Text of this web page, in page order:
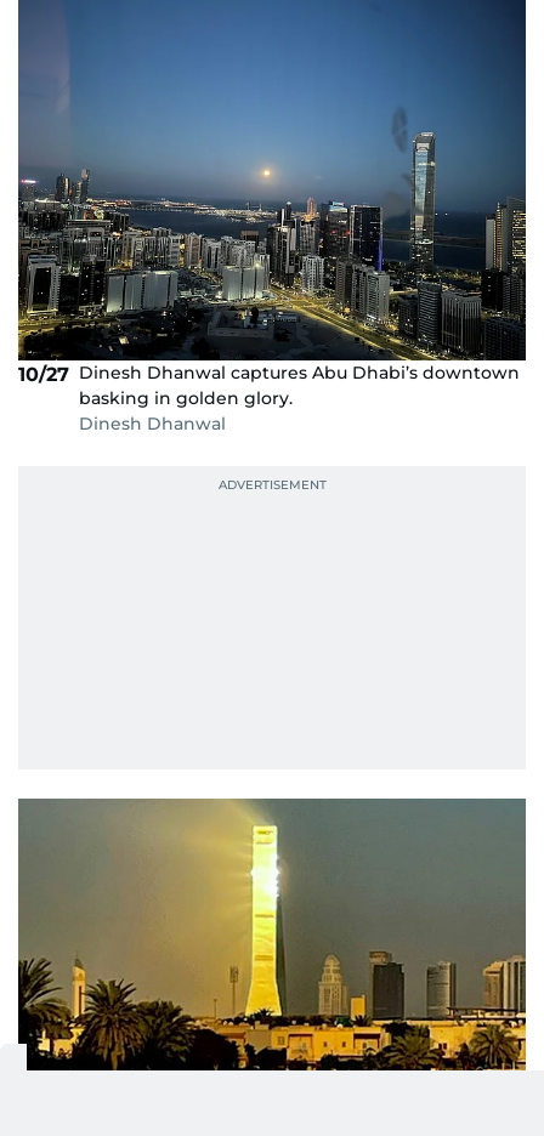
10/27 Dinesh Dhanwal captures Abu Dhabi’s downtown
basking in golden glory.
Dinesh Dhanwal